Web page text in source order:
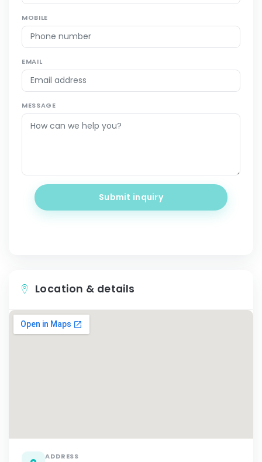
MOBILE
EMAIL
MESSAGE
Submit inquiry
Location & details
ADDRESS